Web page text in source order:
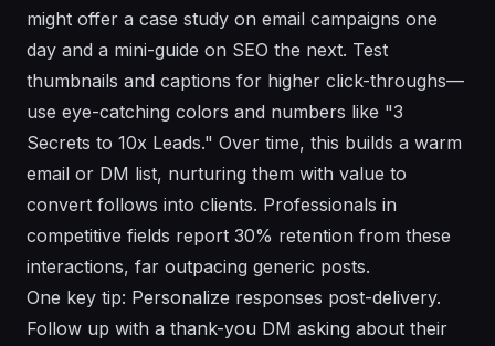
might offer a case study on email campaigns one
day and a mini-guide on SEO the next. Test
thumbnails and captions for higher click-throughs—
use eye-catching colors and numbers like "3
Secrets to 10x Leads." Over time, this builds a warm
email or DM list, nurturing them with value to
convert follows into clients. Professionals in
competitive fields report 30% retention from these
interactions, far outpacing generic posts.
One key tip: Personalize responses post-delivery.
Follow up with a thank-you DM asking about their